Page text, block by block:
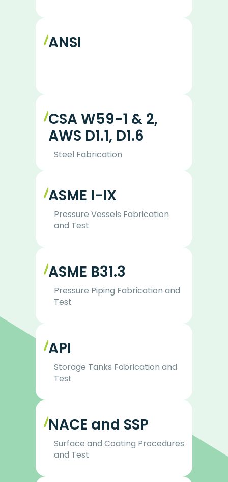
ANSI
CSA W59-1 & 2,
AWS D1.1, D1.6
Steel Fabrication
ASME I-IX
Pressure Vessels Fabrication
and Test
ASME B31.3
Pressure Piping Fabrication and
Test
API
Storage Tanks Fabrication and
Test
NACE and SSP
Surface and Coating Procedures
and Test